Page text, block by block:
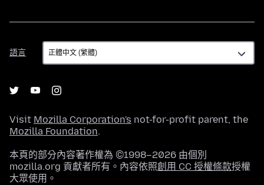
語言
語
言
Visit Mozilla Corporation's not-for-profit parent, the
Mozilla Foundation.
本頁的部分內容著作權為 ©1998–2026 由個別
mozilla.org 貢獻者所有。內容依照創用 CC 授權條款授權
大眾使用。